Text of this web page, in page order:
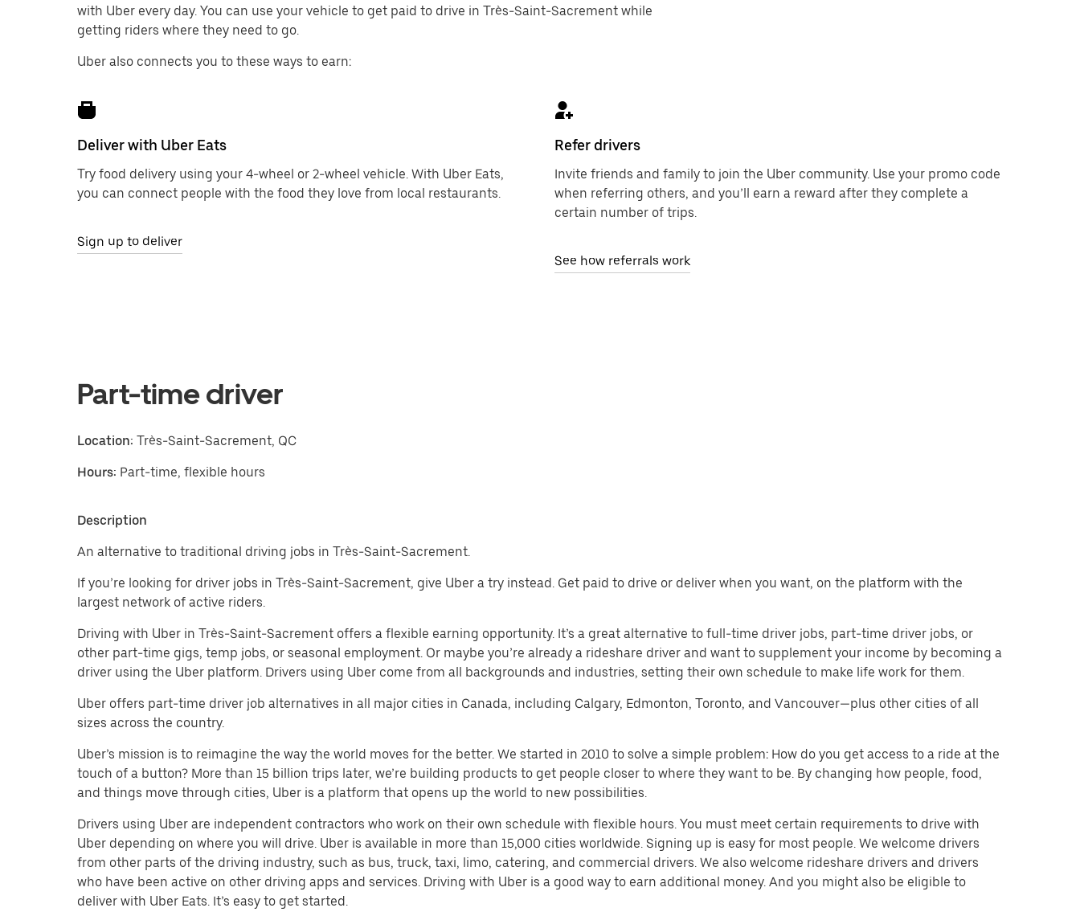
with Uber every day. You can use your vehicle to get paid to drive in Très-Saint-Sacrement while
getting riders where they need to go.
Uber also connects you to these ways to earn:
Deliver with Uber Eats
Try food delivery using your 4-wheel or 2-wheel vehicle. With Uber Eats,
you can connect people with the food they love from local restaurants.
Sign up to deliver
Refer drivers
Invite friends and family to join the Uber community. Use your promo code
when referring others, and you’ll earn a reward after they complete a
certain number of trips.
See how referrals work
Part-time driver
Location: Très-Saint-Sacrement, QC
Hours: Part-time, flexible hours
Description
An alternative to traditional driving jobs in Très-Saint-Sacrement.
If you’re looking for driver jobs in Très-Saint-Sacrement, give Uber a try instead. Get paid to drive or deliver when you want, on the platform with the
largest network of active riders.
Driving with Uber in Très-Saint-Sacrement offers a flexible earning opportunity. It’s a great alternative to full-time driver jobs, part-time driver jobs, or
other part-time gigs, temp jobs, or seasonal employment. Or maybe you’re already a rideshare driver and want to supplement your income by becoming a
driver using the Uber platform. Drivers using Uber come from all backgrounds and industries, setting their own schedule to make life work for them.
Uber offers part-time driver job alternatives in all major cities in Canada, including Calgary, Edmonton, Toronto, and Vancouver—plus other cities of all
sizes across the country.
Uber’s mission is to reimagine the way the world moves for the better. We started in 2010 to solve a simple problem: How do you get access to a ride at the
touch of a button? More than 15 billion trips later, we’re building products to get people closer to where they want to be. By changing how people, food,
and things move through cities, Uber is a platform that opens up the world to new possibilities.
Drivers using Uber are independent contractors who work on their own schedule with flexible hours. You must meet certain requirements to drive with
Uber depending on where you will drive. Uber is available in more than 15,000 cities worldwide. Signing up is easy for most people. We welcome drivers
from other parts of the driving industry, such as bus, truck, taxi, limo, catering, and commercial drivers. We also welcome rideshare drivers and drivers
who have been active on other driving apps and services. Driving with Uber is a good way to earn additional money. And you might also be eligible to
deliver with Uber Eats. It’s easy to get started.